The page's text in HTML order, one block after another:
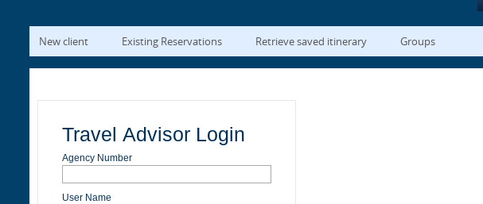
New client Existing Reservations Retrieve saved itinerary Groups
Travel Advisor Login
Agency Number
User Name